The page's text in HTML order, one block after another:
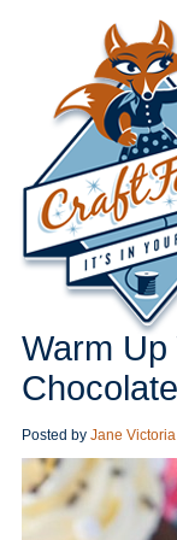
Warm Up
Posted by Jane